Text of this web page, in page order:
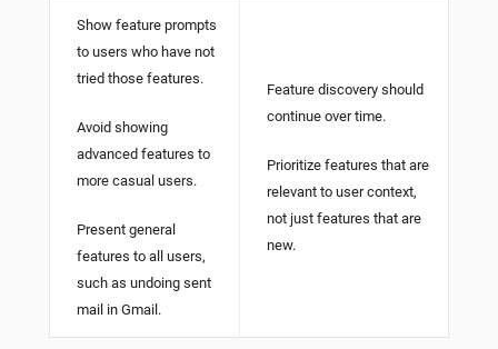
Show feature prompts
to users who have not
tried those features.
Avoid showing
advanced features to
more casual users.
Present general
features to all users,
such as undoing sent
mail in Gmail.
Feature discovery should
continue over time.
Prioritize features that are
relevant to user context,
not just features that are
new.